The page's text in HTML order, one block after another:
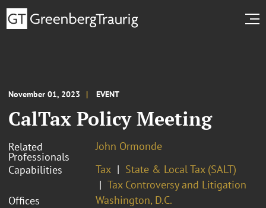
November 01, 2023 EVENT
CalTax Policy Meeting
Related
Professionals
John Ormonde
Capabilities
Tax
State & Local Tax (SALT)
Tax Controversy and Litigation
Offices
Washington, D.C.